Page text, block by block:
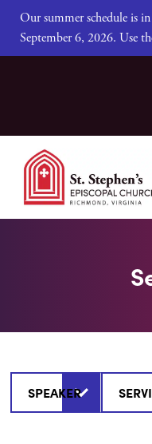
Our summer schedule is
September 6, 2026. Use